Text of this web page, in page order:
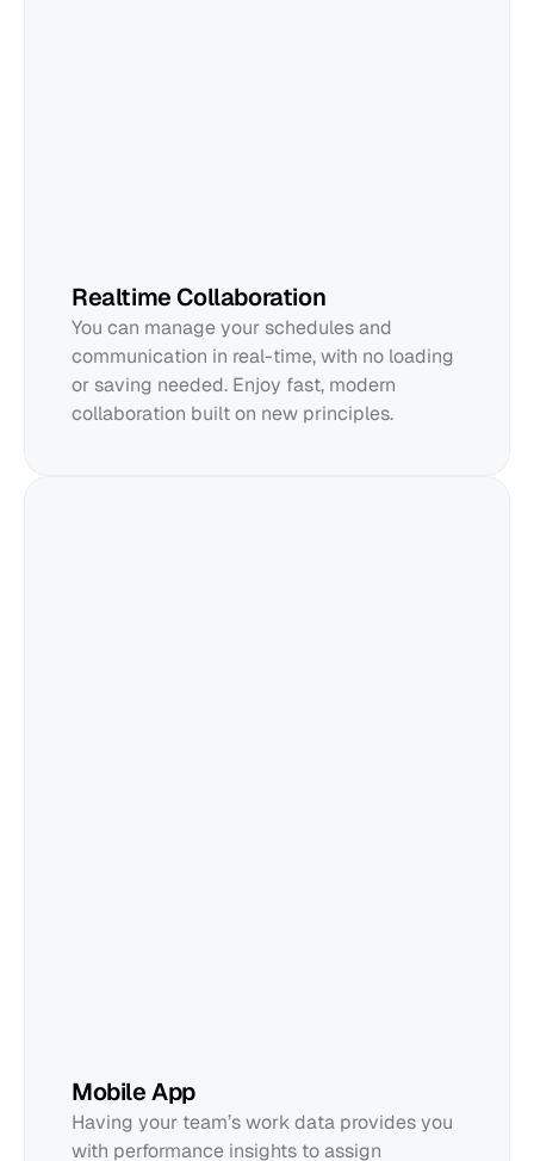
Realtime Collaboration
You can manage your schedules and
communication in real-time, with no loading
or saving needed. Enjoy fast, modern
collaboration built on new principles.
Mobile App
Having your team’s work data provides you
with performance insights to assign